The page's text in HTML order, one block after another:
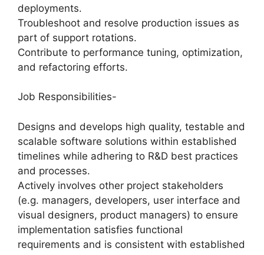
deployments.
Troubleshoot and resolve production issues as
part of support rotations.
Contribute to performance tuning, optimization,
and refactoring efforts.
Job Responsibilities-
Designs and develops high quality, testable and
scalable software solutions within established
timelines while adhering to R&D best practices
and processes.
Actively involves other project stakeholders
(e.g. managers, developers, user interface and
visual designers, product managers) to ensure
implementation satisfies functional
requirements and is consistent with established